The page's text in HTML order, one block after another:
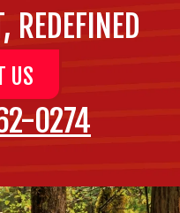
REDEFINED
US
0274